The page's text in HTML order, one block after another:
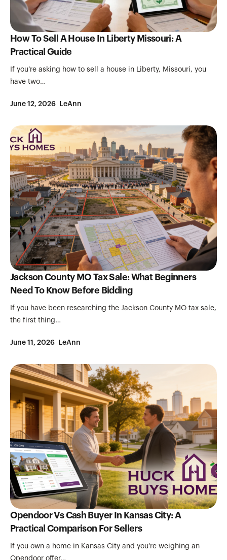
How To Sell A House In Liberty Missouri: A
Practical Guide
June 12, 2026 LeAnn
If you’re asking how to sell a house in Liberty, Missouri, you
have two…
Jackson County MO Tax Sale: What Beginners
Need To Know Before Bidding
June 11, 2026 LeAnn
If you have been researching the Jackson County MO tax sale,
the first thing…
Opendoor Vs Cash Buyer In Kansas City: A
Practical Comparison For Sellers
If you own a home in Kansas City and you’re weighing an
Opendoor offer…